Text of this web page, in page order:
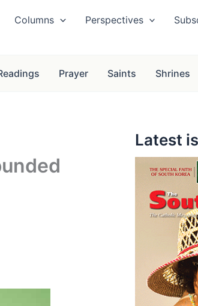
Columns Perspectives
Prayer Saints Shrines
Latest